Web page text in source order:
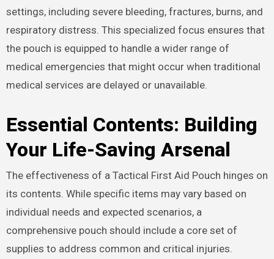
settings, including severe bleeding, fractures, burns, and
respiratory distress. This specialized focus ensures that
the pouch is equipped to handle a wider range of
medical emergencies that might occur when traditional
medical services are delayed or unavailable.
Essential Contents: Building
Your Life-Saving Arsenal
The effectiveness of a Tactical First Aid Pouch hinges on
its contents. While specific items may vary based on
individual needs and expected scenarios, a
comprehensive pouch should include a core set of
supplies to address common and critical injuries.